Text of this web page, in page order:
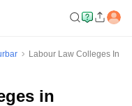
Labour Law Colleges In
in